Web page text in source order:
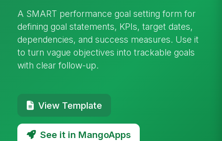
A SMART performance goal setting form for
defining goal statements, KPIs, target dates,
dependencies, and success measures. Use it
to turn vague objectives into trackable goals
with clear follow-up.
View Template
See it in MangoApps